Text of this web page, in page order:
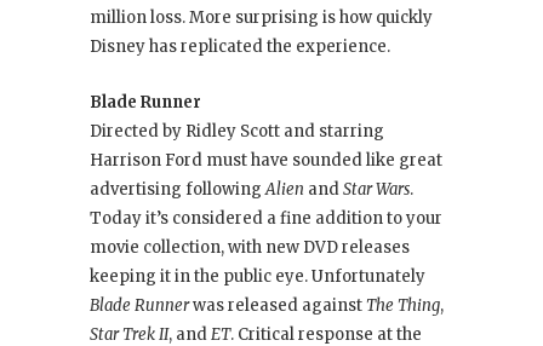
million loss. More surprising is how quickly
Disney has replicated the experience.
Blade Runner
Directed by Ridley Scott and starring
Harrison Ford must have sounded like great
advertising followingAlien andStar Wars.
Today it’s considered a fine addition to your
movie collection, with new DVD releases
keeping it in the public eye. Unfortunately
Blade Runnerwas released againstThe Thing,
Star Trek II, andET. Critical response at the